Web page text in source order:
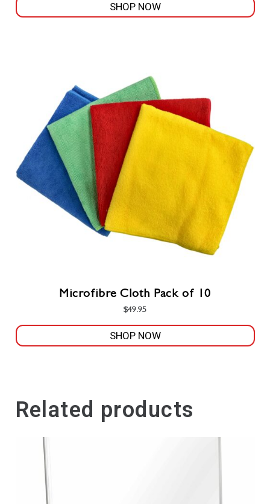
SHOP NOW
Microfibre Cloth Pack of 10
$49.95
SHOP NOW
variants.
chosen
Related products